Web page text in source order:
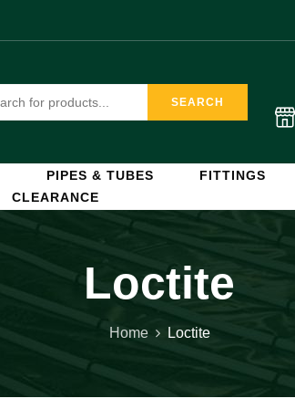
SEARCH
PIPES & TUBES FITTINGS
CLEARANCE
Loctite
Home Loctite